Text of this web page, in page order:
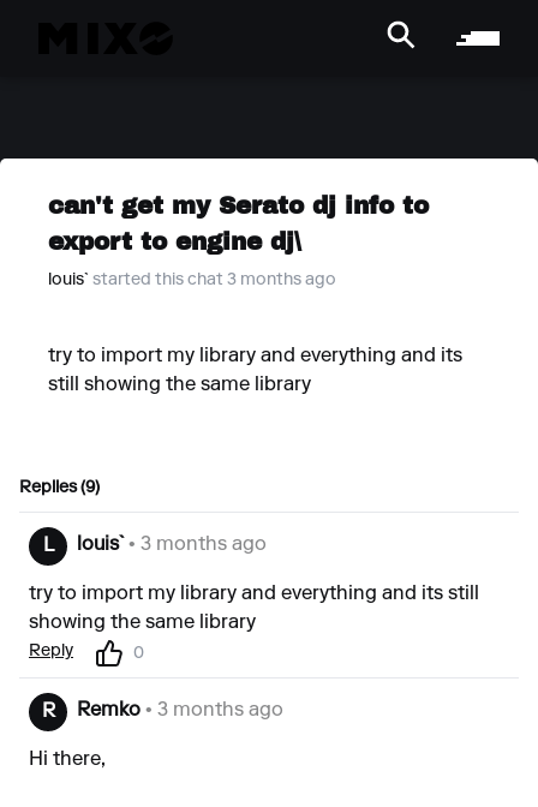
can't get my Serato dj info to
export to engine dj\
louis` started this chat 3 months ago
try to import my library and everything and its
still showing the same library
Replies (9)
L louis` • 3 months ago
try to import my library and everything and its still
showing the same library
Reply 0
R Remko • 3 months ago
Hi there,